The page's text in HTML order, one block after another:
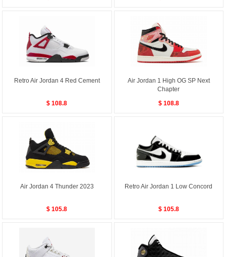
Retro Air Jordan 4 Red Cement
$ 108.8
Air Jordan 1 High OG SP Next
Chapter
$ 108.8
Air Jordan 4 Thunder 2023
$ 105.8
Retro Air Jordan 1 Low Concord
$ 105.8